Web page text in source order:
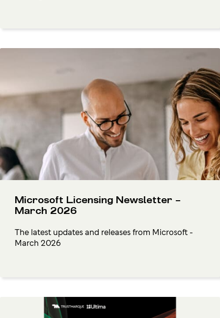
Microsoft Licensing Newsletter –
March 2026
The latest updates and releases from Microsoft -
March 2026